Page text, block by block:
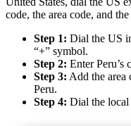
code, the area code, and
Step 1: Dial the US
“+” symbol.
Step 2: Enter Peru’s
Step 3: Add the area
Peru.
Step 4: Dial the local